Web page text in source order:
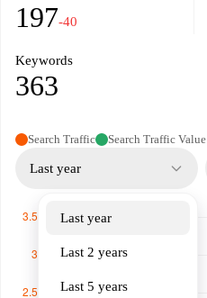
197-40
Keywords
363
Search Traffic Search Traffic Value
Last year
Last year
Last 2 years
Last 5 years